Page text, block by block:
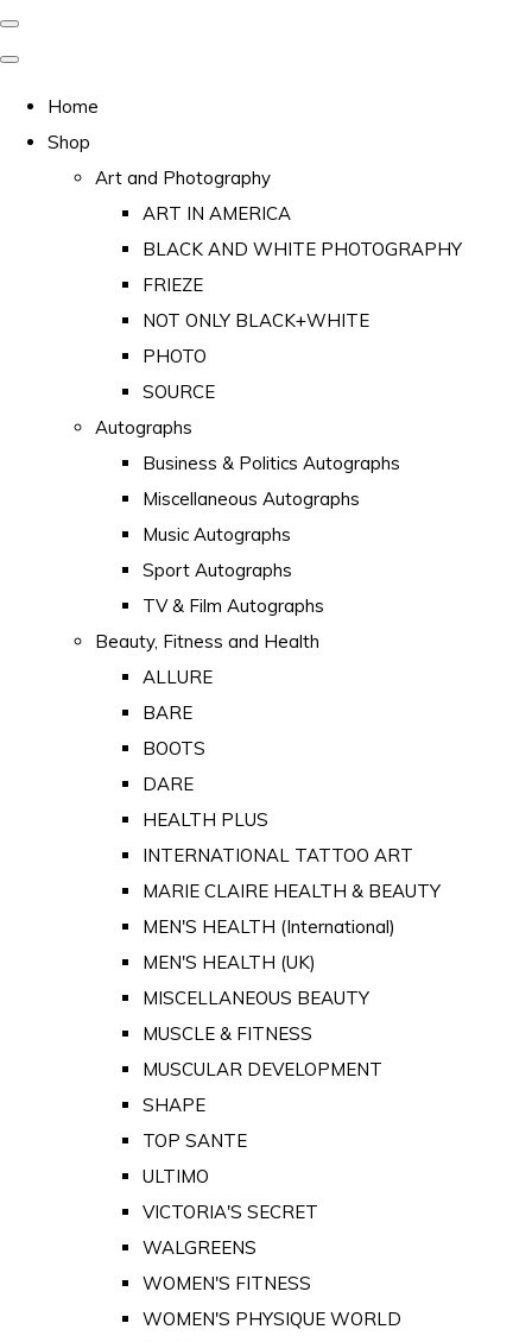
Home
Shop
Art and Photography
ART IN AMERICA
BLACK AND WHITE PHOTOGRAPHY
FRIEZE
NOT ONLY BLACK+WHITE
PHOTO
SOURCE
Autographs
Business & Politics Autographs
Miscellaneous Autographs
Music Autographs
Sport Autographs
TV & Film Autographs
Beauty, Fitness and Health
ALLURE
BARE
BOOTS
DARE
HEALTH PLUS
INTERNATIONAL TATTOO ART
MARIE CLAIRE HEALTH & BEAUTY
MEN'S HEALTH (International)
MEN'S HEALTH (UK)
MISCELLANEOUS BEAUTY
MUSCLE & FITNESS
MUSCULAR DEVELOPMENT
SHAPE
TOP SANTE
ULTIMO
VICTORIA'S SECRET
WALGREENS
WOMEN'S FITNESS
WOMEN'S PHYSIQUE WORLD